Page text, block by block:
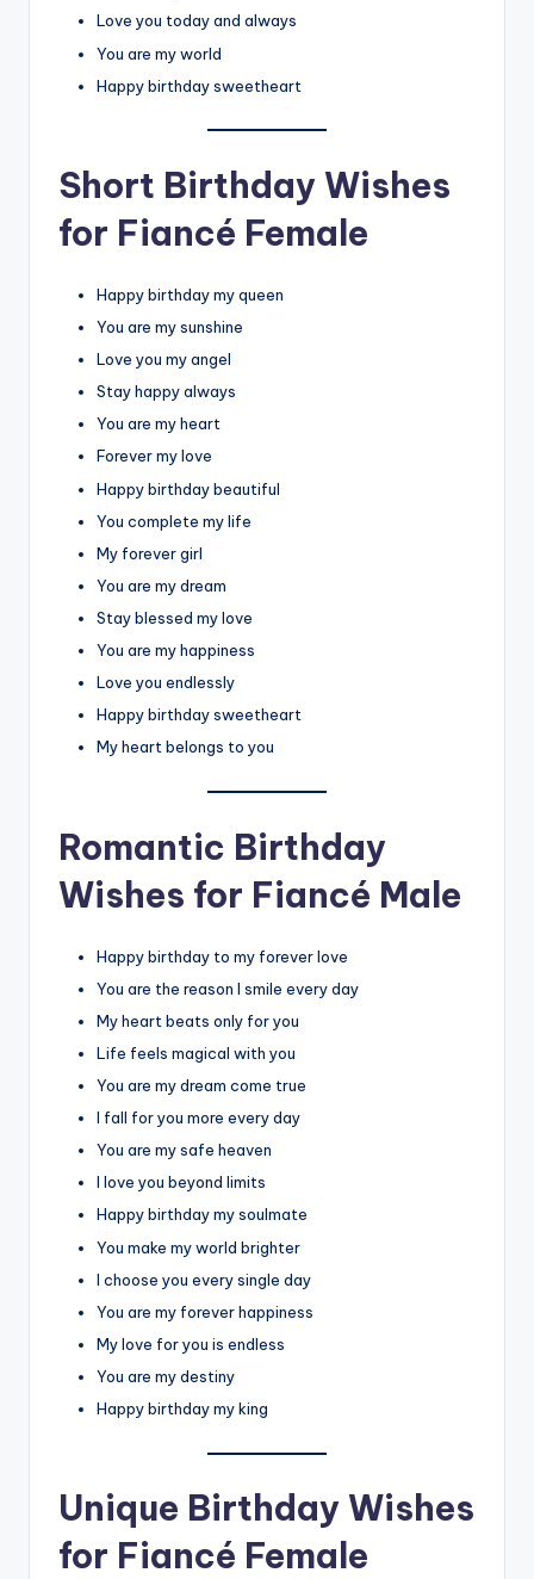
Love you today and always
You are my world
Happy birthday sweetheart
Short Birthday Wishes
for Fiancé Female
Happy birthday my queen
You are my sunshine
Love you my angel
Stay happy always
You are my heart
Forever my love
Happy birthday beautiful
You complete my life
My forever girl
You are my dream
Stay blessed my love
You are my happiness
Love you endlessly
Happy birthday sweetheart
My heart belongs to you
Romantic Birthday
Wishes for Fiancé Male
Happy birthday to my forever love
You are the reason I smile every day
My heart beats only for you
Life feels magical with you
You are my dream come true
I fall for you more every day
You are my safe heaven
I love you beyond limits
Happy birthday my soulmate
You make my world brighter
I choose you every single day
You are my forever happiness
My love for you is endless
You are my destiny
Happy birthday my king
Unique Birthday Wishes
for Fiancé Female